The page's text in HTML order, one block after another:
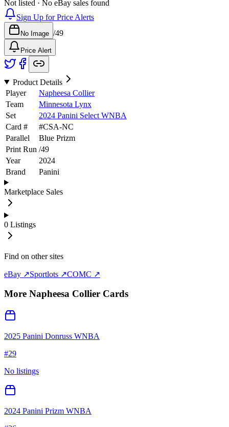
Not listed · No eBay sales found
Sign Up for Price Alerts
No Image /49
Price Alert
Product Details
Player
Napheesa Collier
Team
Minnesota Lynx
Set
2024 Panini Select WNBA
Card #
#CSA-NC
Parallel
Blue Prizm
Print Run /49
Year
2024
Brand
Panini
Marketplace Sales
0 Listings
Find on other sites
eBay ↗Sportlots ↗COMC ↗
More Napheesa Collier Cards
2025 Panini Donruss WNBA
#29
No listings
2024 Panini Prizm WNBA